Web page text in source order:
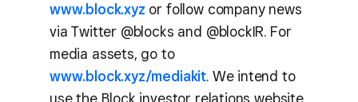
www.block.xyz or follow company news
via Twitter @blocks and @blockIR. For
media assets, go to
www.block.xyz/mediakit. We intend to
use the Block investor relations website